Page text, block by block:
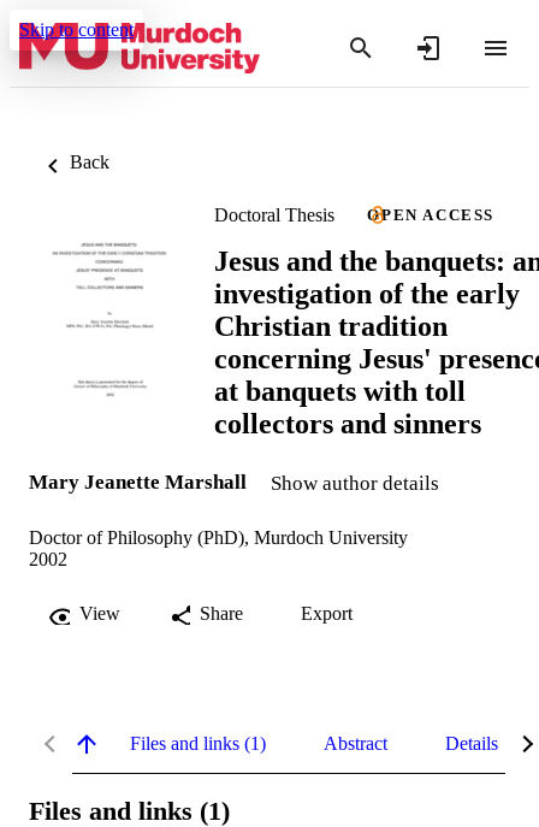
Skip to content
Back
Doctoral Thesis OPEN ACCESS
Jesus and the banquets:
investigation of the early
Christian tradition
concerning Jesus'
at banquets with toll
collectors and sinners
Mary Jeanette Marshall Show author details
Doctor of Philosophy (PhD), Murdoch University
2002
View Share Export
Files and links (1) Abstract Details
Files and links (1)